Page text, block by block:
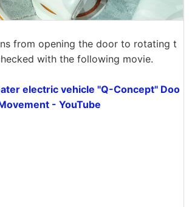
from opening the door to rotating t
with the following movie.
electric vehicle "Q-Concept" Doo
- YouTube